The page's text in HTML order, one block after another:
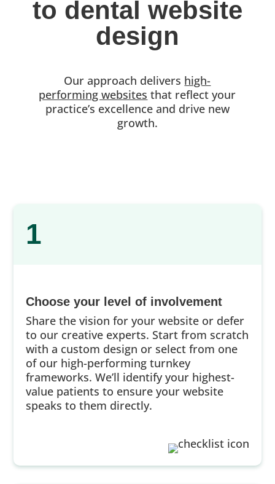
design
Our approach delivers high-
performing websites that reflect your
practice’s excellence and drive new
growth.
1
Choose your level of involvement
Share the vision for your website or defer
to our creative experts. Start from scratch
with a custom design or select from one
of our high-performing turnkey
frameworks. We’ll identify your highest-
value patients to ensure your website
speaks to them directly.